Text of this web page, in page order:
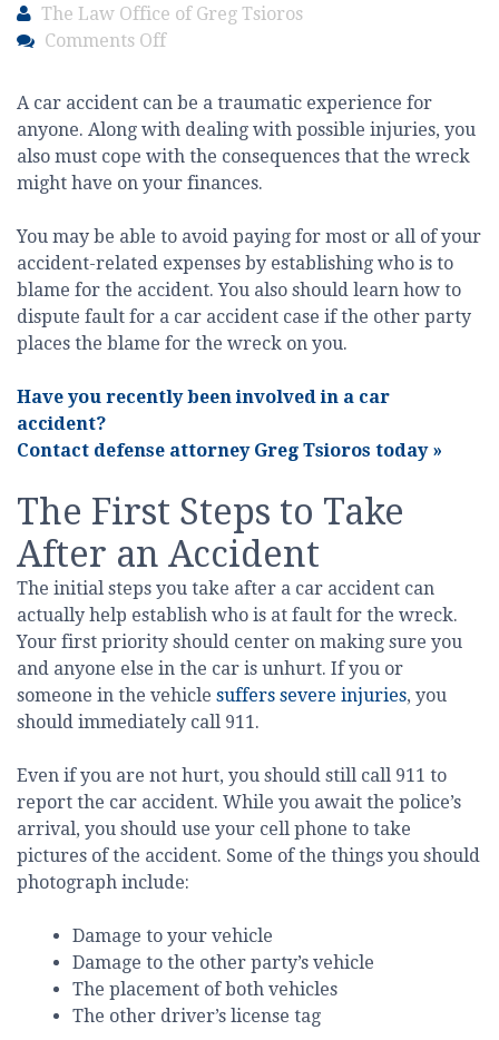
The Law Office of Greg Tsioros
Comments Offon
Fault
for
a
Car
A car accident can be a traumatic experience for
anyone. Along with dealing with possible injuries, you
also must cope with the consequences that the wreck
might have on your finances.
You may be able to avoid paying for most or all of your
accident-related expenses by establishing who is to
blame for the accident. You also should learn how to
dispute fault for a car accident case if the other party
places the blame for the wreck on you.
Have you recently been involved in a car
accident?
Contact defense attorney Greg Tsioros today »
The First Steps to Take
After an Accident
The initial steps you take after a car accident can
actually help establish who is at fault for the wreck.
Your first priority should center on making sure you
and anyone else in the car is unhurt. If you or
someone in the vehicle suffers severe injuries, you
should immediately call 911.
Even if you are not hurt, you should still call 911 to
report the car accident. While you await the police’s
arrival, you should use your cell phone to take
pictures of the accident. Some of the things you should
photograph include:
Damage to your vehicle
Damage to the other party’s vehicle
The placement of both vehicles
The other driver’s license tag